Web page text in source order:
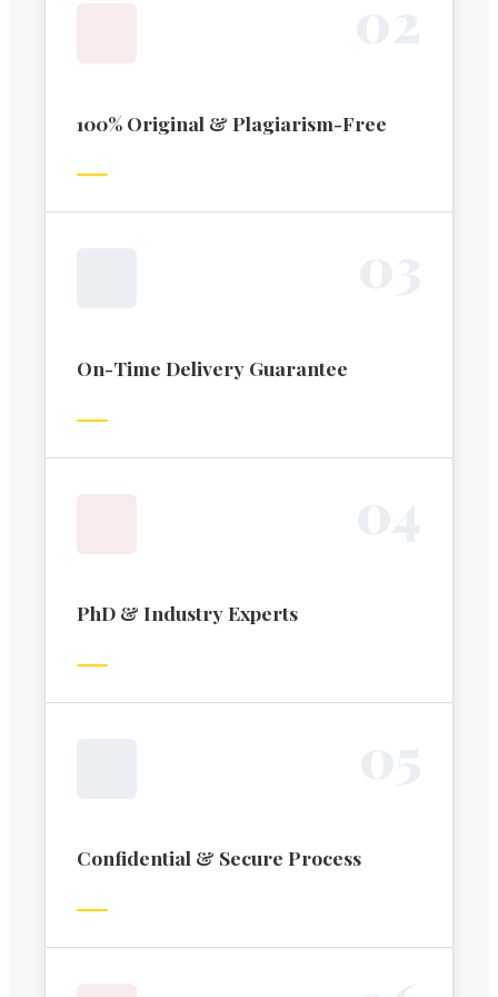
100% Original & Plagiarism-Free
On-Time Delivery Guarantee
PhD & Industry Experts
Confidential & Secure Process